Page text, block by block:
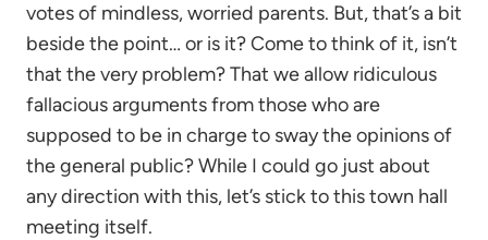
votes of mindless, worried parents. But, that’s a bit
beside the point… or is it? Come to think of it, isn’t
that the very problem? That we allow ridiculous
fallacious arguments from those who are
supposed to be in charge to sway the opinions of
the general public? While I could go just about
any direction with this, let’s stick to this town hall
meeting itself.